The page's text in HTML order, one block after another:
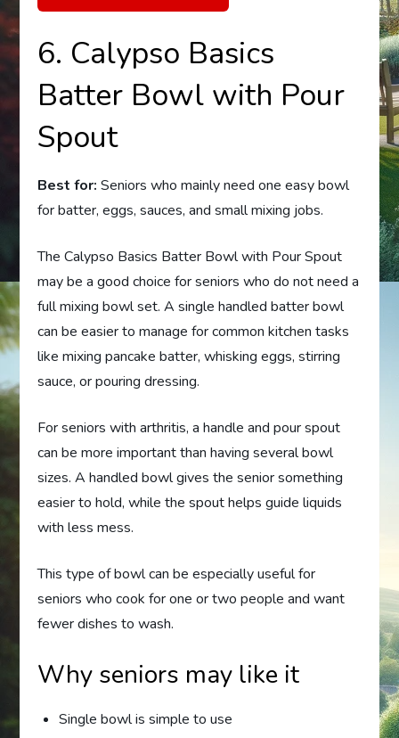
6. Calypso Basics
Batter Bowl with Pour
Spout
Best for: Seniors who mainly need one easy bowl
for batter, eggs, sauces, and small mixing jobs.
The Calypso Basics Batter Bowl with Pour Spout
may be a good choice for seniors who do not need a
full mixing bowl set. A single handled batter bowl
can be easier to manage for common kitchen tasks
like mixing pancake batter, whisking eggs, stirring
sauce, or pouring dressing.
For seniors with arthritis, a handle and pour spout
can be more important than having several bowl
sizes. A handled bowl gives the senior something
easier to hold, while the spout helps guide liquids
with less mess.
This type of bowl can be especially useful for
seniors who cook for one or two people and want
fewer dishes to wash.
Why seniors may like it
Single bowl is simple to use